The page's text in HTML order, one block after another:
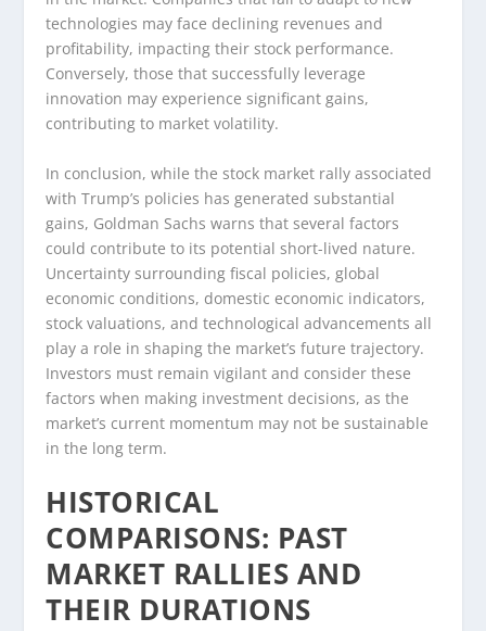
technologies may face declining revenues and
profitability, impacting their stock performance.
Conversely, those that successfully leverage
innovation may experience significant gains,
contributing to market volatility.
In conclusion, while the stock market rally associated
with Trump’s policies has generated substantial
gains, Goldman Sachs warns that several factors
could contribute to its potential short-lived nature.
Uncertainty surrounding fiscal policies, global
economic conditions, domestic economic indicators,
stock valuations, and technological advancements all
play a role in shaping the market’s future trajectory.
Investors must remain vigilant and consider these
factors when making investment decisions, as the
market’s current momentum may not be sustainable
in the long term.
HISTORICAL
COMPARISONS: PAST
MARKET RALLIES AND
THEIR DURATIONS